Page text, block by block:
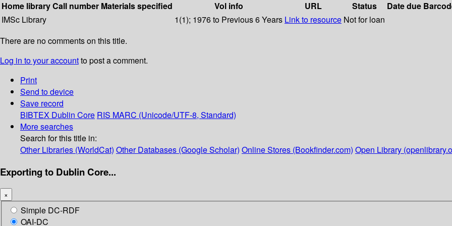
Home libraryCall number Materials specified Vol info URL Status Date due
IMSc Library
1(1); 1976 to Previous 6 Years Link to resource Not for loan
There are no comments on this title.
Log in to your accountto post a comment.
Print
Send to device
Save record
BIBTEX Dublin Core RIS MARC (Unicode/UTF-8, Standard)
More searches
Search for this title in:
Other Libraries (WorldCat) Other Databases (Google Scholar) Online Stores (Bookfinder.com) Open Library
Exporting to Dublin Core...
×
Simple DC-RDF
OAI-DC